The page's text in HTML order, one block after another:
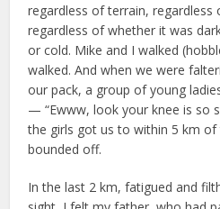
regardless of terrain, regardless
regardless of whether it was
or cold. Mike and I walked
walked. And when we were
our pack, a group of young
— “Ewww, look your knee is so
the girls got us to within 5 km
bounded off.
In the last 2 km, fatigued and